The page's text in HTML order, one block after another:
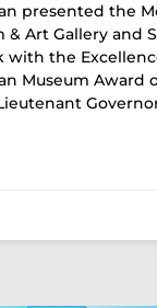
presented the
& Art Gallery and
with the
Museum Award